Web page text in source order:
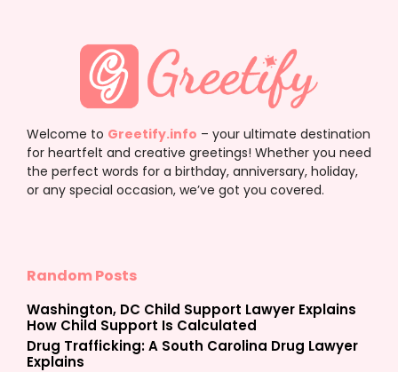
Welcome to Greetify.info – your ultimate destination
for heartfelt and creative greetings! Whether you need
the perfect words for a birthday, anniversary, holiday,
or any special occasion, we’ve got you covered.
Random Posts
Washington, DC Child Support Lawyer Explains
How Child Support Is Calculated
Drug Trafficking: A South Carolina Drug Lawyer
Explains